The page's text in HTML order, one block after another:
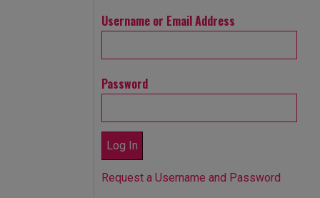
Username or Email Address
Password
Request a Username and Password